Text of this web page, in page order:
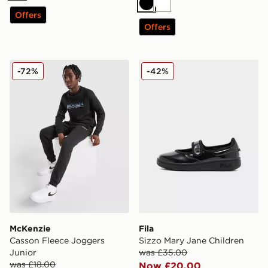
Offers BlackWhite
Offers
McKenzie Casson Fleece Joggers Junior
McKenzie
Casson Fleece Joggers
Junior
was £18.00
-72% Fila Sizzo Mary Jane
Fila
Sizzo Mary Jane Children
was £35.00
Now £20.00
-42%